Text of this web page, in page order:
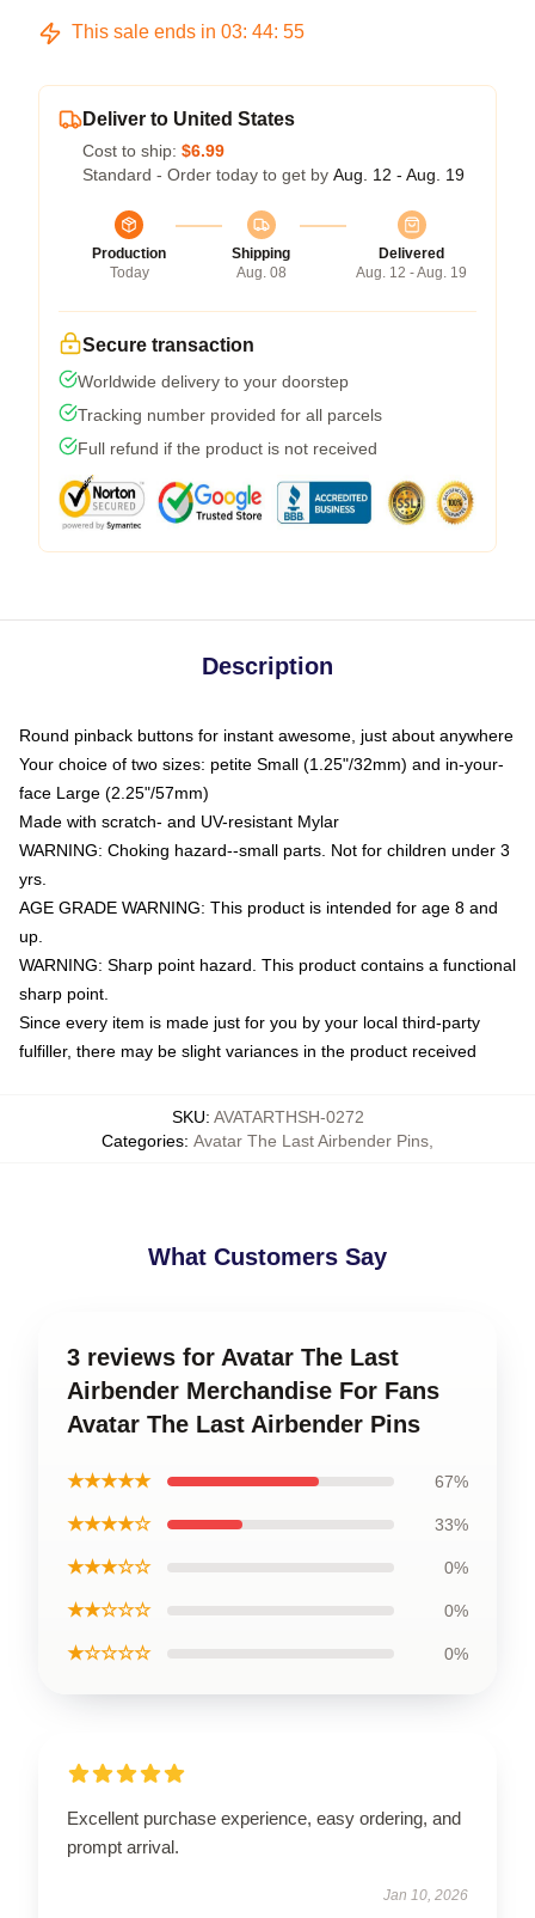
This sale ends in 03: 44: 54
Deliver to United States
Cost to ship: $6.99
Standard - Order today to get by Aug. 12 - Aug. 19
Production
Today
Shipping
Aug. 08
Delivered
Aug. 12 - Aug. 19
Secure transaction
Worldwide delivery to your doorstep
Tracking number provided for all parcels
Full refund if the product is not received
Description
Round pinback buttons for instant awesome, just about anywhere
Your choice of two sizes: petite Small (1.25"/32mm) and in-your-
face Large (2.25"/57mm)
Made with scratch- and UV-resistant Mylar
WARNING: Choking hazard--small parts. Not for children under 3
yrs.
AGE GRADE WARNING: This product is intended for age 8 and
up.
WARNING: Sharp point hazard. This product contains a functional
sharp point.
Since every item is made just for you by your local third-party
fulfiller, there may be slight variances in the product received
SKU: AVATARTHSH-0272
Categories: Avatar The Last Airbender Pins
What Customers Say
3 reviews for Avatar The Last
Airbender Merchandise For Fans
Avatar The Last Airbender Pins
★★★★★ 67%
★★★★☆ 33%
★★★☆☆ 0%
★★☆☆☆ 0%
★☆☆☆☆ 0%
Excellent purchase experience, easy ordering, and
prompt arrival.
Jan 10, 2026